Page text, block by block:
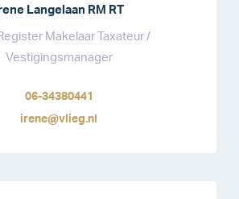
Langelaan RM RT
Makelaar Taxateur /
Vestigingsmanager
06-34380441
irene@vlieg.nl